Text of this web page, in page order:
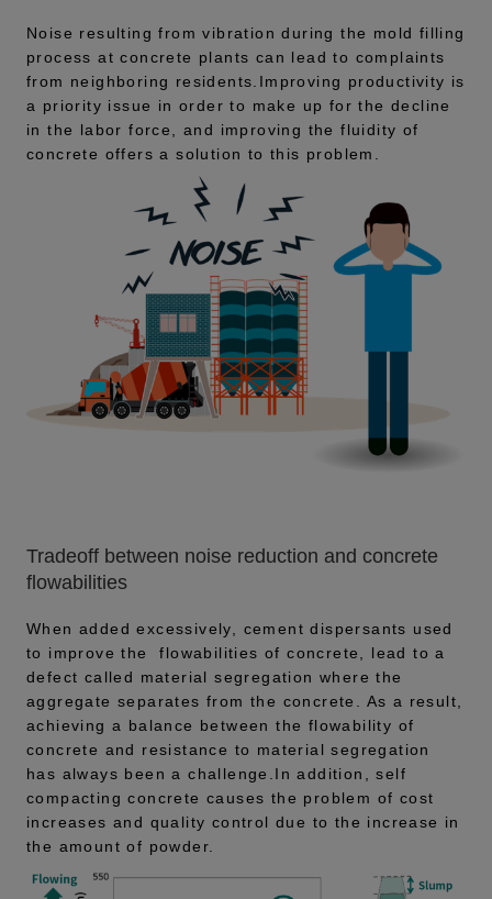
Noise resulting from vibration during the mold filling
process at concrete plants can lead to complaints
from neighboring residents.Improving productivity is
a priority issue in order to make up for the decline
in the labor force, and improving the fluidity of
concrete offers a solution to this problem.
Tradeoff between noise reduction and concrete
flowabilities
When added excessively, cement dispersants used
to improve the flowabilities of concrete, lead to a
defect called material segregation where the
aggregate separates from the concrete. As a result,
achieving a balance between the flowability of
concrete and resistance to material segregation
has always been a challenge.In addition, self
compacting concrete causes the problem of cost
increases and quality control due to the increase in
the amount of powder.